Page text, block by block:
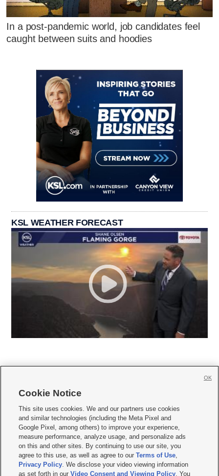
In a post-pandemic world, job candidates feel
caught between suits and hoodies
KSL WEATHER FORECAST
     
Mobile Apps| Newsletter|Advertise|Contact Us|Careers with KSL.com
Terms of use Privacy Statement| Video Consent Viewing Policy
Do Not Sell or Share My Data|EEO Public File Report| KSL-TV FCC Public File
KSL FM Radio FCC Public File|KSL AM Radio FCC Public File |FCC Applications
Closed Captioning Assistance
Cookie Notice
This site uses cookies. We and our partners use cookies
and similar technologies (including the Meta Pixel and
Google Pixel, among others) to improve your experience,
measure performance, analyze usage, and personalize ads
on this and other sites. By continuing to use our site, you
agree to this use, as well as agree to ourTerms of Use,
Privacy Policy. We disclose your video viewing information
as set forth in ourVideo Consent and Viewing Policy. You
OK